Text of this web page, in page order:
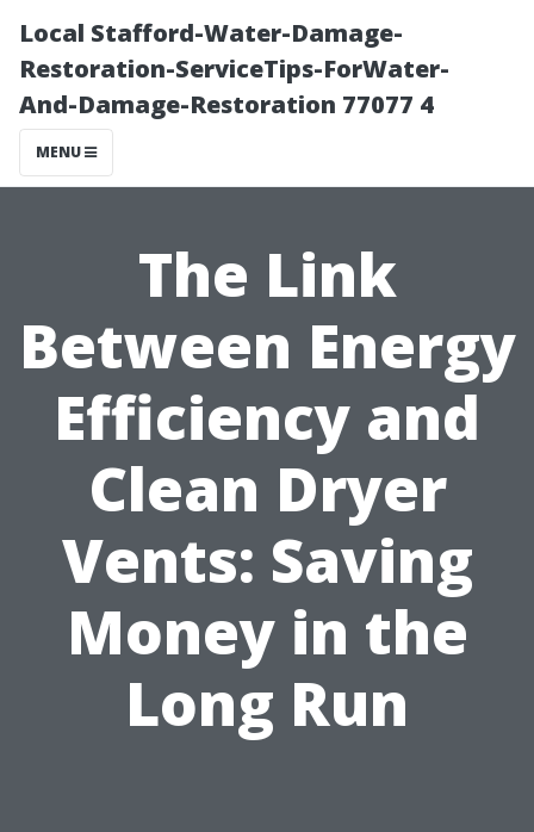
Local Stafford-Water-Damage-
Restoration-ServiceTips-ForWater-
And-Damage-Restoration 77077 4
MENU
The Link
Between Energy
Efficiency and
Clean Dryer
Vents: Saving
Money in the
Long Run